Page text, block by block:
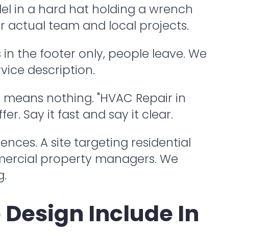
in a hard hat holding a wrench
actual team and local projects.
the footer only, people leave. We
description.
nothing. "HVAC Repair in
Say it fast and say it clear.
A site targeting residential
property managers. We
Include In